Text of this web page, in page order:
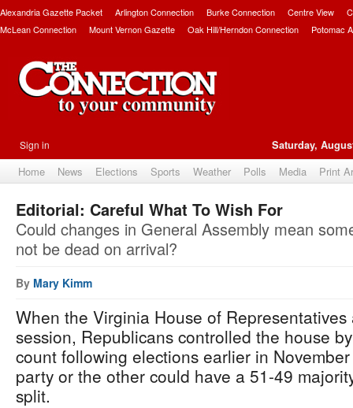
Alexandria Gazette Packet Arlington Connection Burke Connection Centre View
McLean Connection
Mount Vernon Gazette Oak Hill/Herndon Connection Potomac
Sign in Saturday,
Home News Elections Sports Weather Polls Media Print
Editorial: Careful What To Wish For
Could changes in General Assembly mean
not be dead on arrival?
By Mary Kimm
When the Virginia House of
session, Republicans controlled the house
count following elections earlier in
party or the other could have a 51-49
split.